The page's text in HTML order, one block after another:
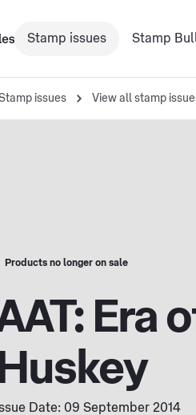
Stamp issues Stamp
issues View all stamp
Products no longer on sale
Era
Huskey
Date: 09 September 2014